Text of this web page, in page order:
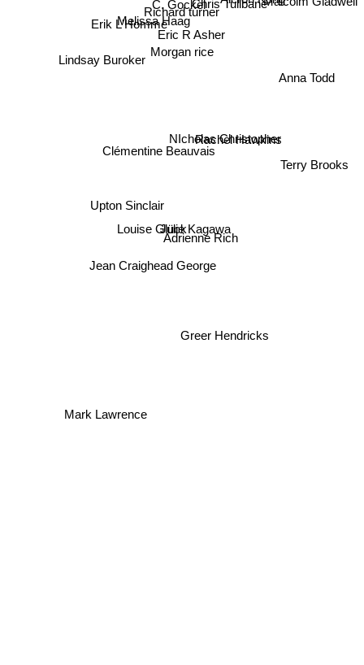
Morgan rice
Eric R Asher
Richard turner
C. Gockel
Melissa Haag
Clémentine Beauvais
Erik L'Homme
NIcholas Christopher
Adrienne Rich
Chris Tullbane
Louise Glück
Upton Sinclair
Julie Kagawa
Rachel Hawkins
Lindsay Buroker
Jean Craighead George
Greer Hendricks
Anna Todd
Mark Lawrence
Terry Brooks